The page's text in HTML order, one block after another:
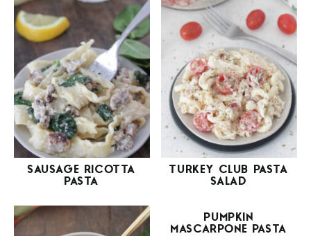
SAUSAGE RICOTTA
PASTA
TURKEY CLUB PASTA
SALAD
PUMPKIN
MASCARPONE PASTA